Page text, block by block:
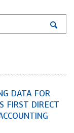
DATA FOR
FIRST DIRECT